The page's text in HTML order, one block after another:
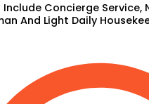
Include Concierge Service,
And Light Daily